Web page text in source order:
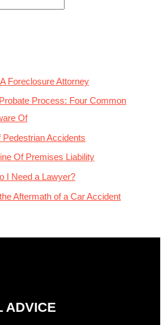
Foreclosure Attorney
Process: Four Common
Of
Pedestrian Accidents
Of Premises Liability
I Need a Lawyer?
Aftermath of a Car Accident
ADVICE